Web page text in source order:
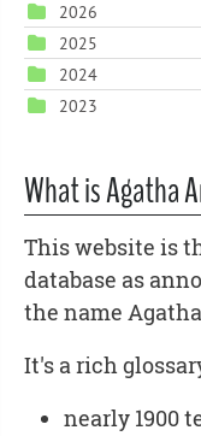
2026
2025
2024
2023
What is Agatha
This website is
database as
the name
It's a rich
nearly 1900